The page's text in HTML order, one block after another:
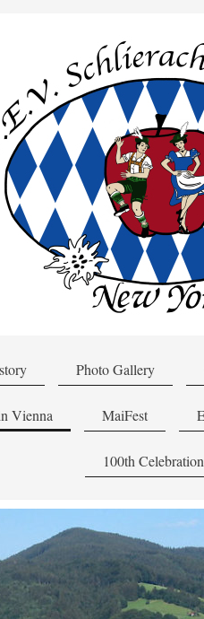
Photo Gallery
Vienna MaiFest
100th Celebration